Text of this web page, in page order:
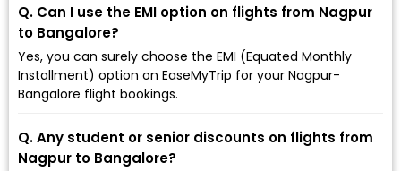
Q. Can I use the EMI option on flights from Nagpur
to Bangalore?
Yes, you can surely choose the EMI (Equated Monthly
Installment) option on EaseMyTrip for your Nagpur-
Bangalore flight bookings.
Q. Any student or senior discounts on flights from
Nagpur to Bangalore?